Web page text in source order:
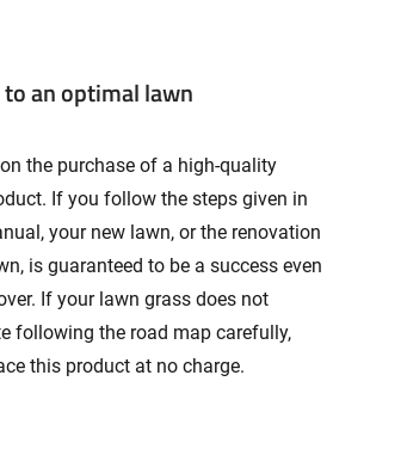
an optimal lawn
the purchase of a high-quality
If you follow the steps given in
your new lawn, or the renovation
is guaranteed to be a success even
If your lawn grass does not
following the road map carefully,
this product at no charge.